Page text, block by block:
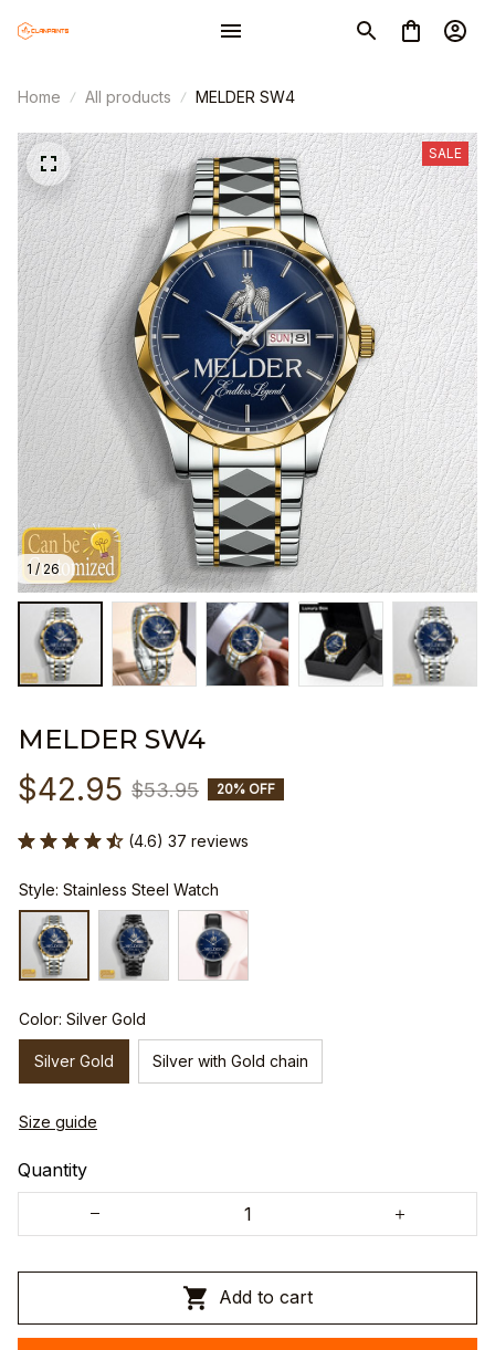
Home All products MELDER SW4
1 / 26
SALE
MELDER SW4
$42.95 $53.95 20% OFF
(4.6) 37 reviews
Style: Stainless Steel Watch
Color: Silver Gold
Silver Gold Silver with Gold chain
Size guide
Quantity
Add to cart